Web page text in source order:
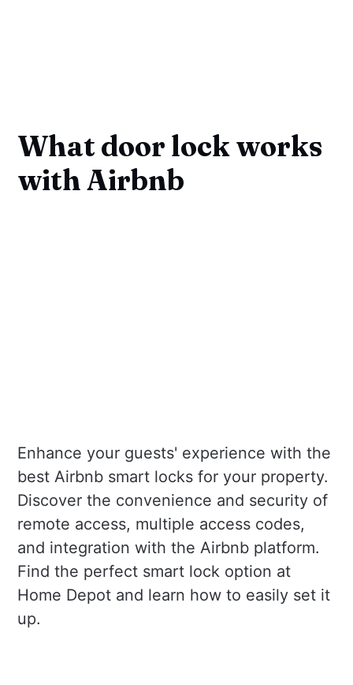
What door lock works
with Airbnb
Enhance your guests' experience with the
best Airbnb smart locks for your property.
Discover the convenience and security of
remote access, multiple access codes,
and integration with the Airbnb platform.
Find the perfect smart lock option at
Home Depot and learn how to easily set it
up.